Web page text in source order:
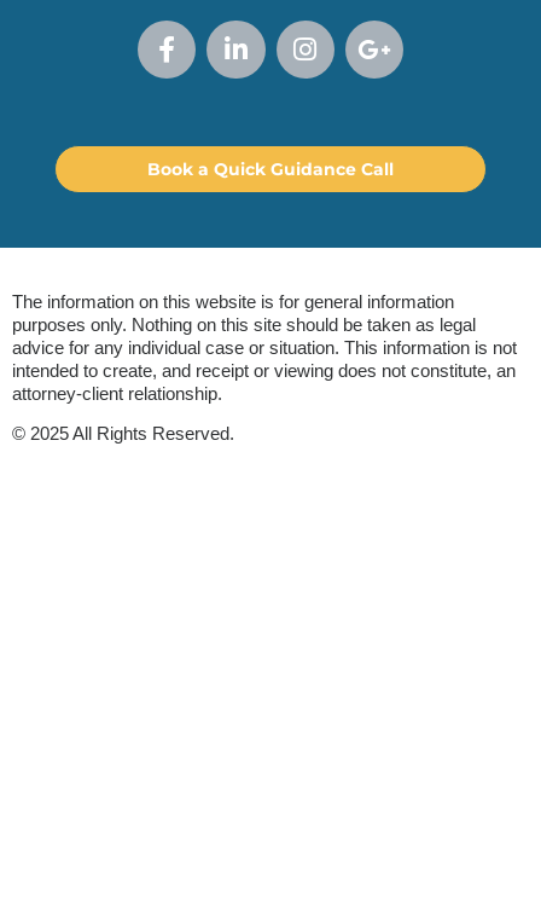
Book a Quick Guidance Call
The information on this website is for general information
purposes only. Nothing on this site should be taken as legal
advice for any individual case or situation. This information is not
intended to create, and receipt or viewing does not constitute, an
attorney-client relationship.
© 2025 All Rights Reserved.